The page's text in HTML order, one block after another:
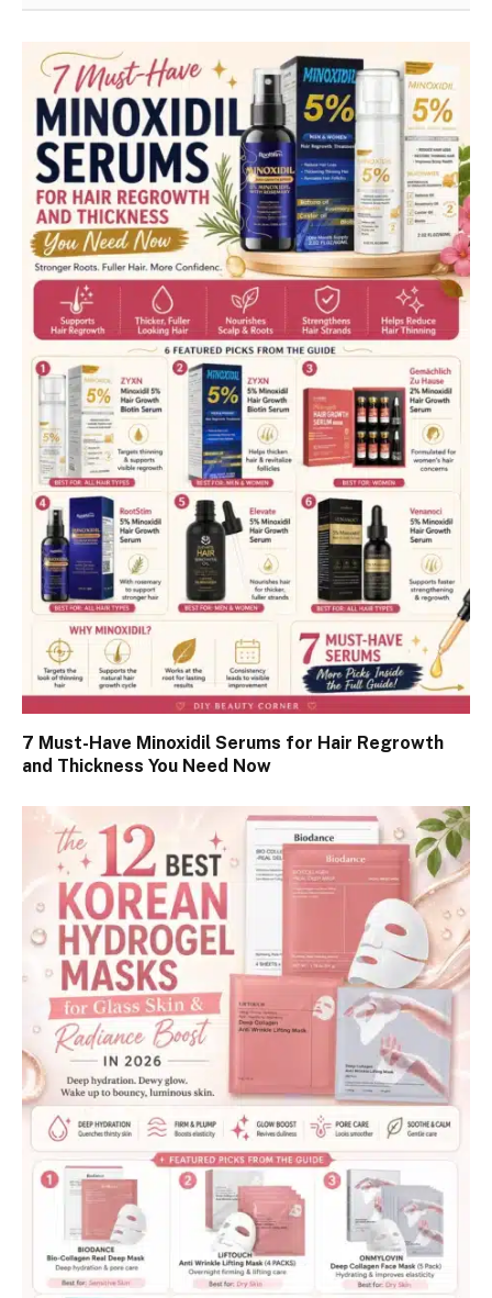
7 Must-Have Minoxidil Serums for Hair Regrowth
and Thickness You Need Now